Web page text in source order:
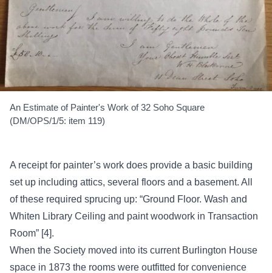
An Estimate of Painter's Work of 32 Soho Square
(DM/OPS/1/5: item 119)
A receipt for painter’s work does provide a basic building
set up including attics, several floors and a basement. All
of these required sprucing up: “Ground Floor. Wash and
Whiten Library Ceiling and paint woodwork in Transaction
Room” [4].
When the Society moved into its current Burlington House
space in 1873 the rooms were outfitted for convenience